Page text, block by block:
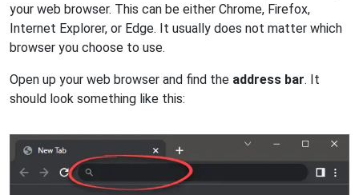
your web browser. This can be either Chrome, Firefox,
Internet Explorer, or Edge. It usually does not matter which
browser you choose to use.
Open up your web browser and find the address bar. It
should look something like this: